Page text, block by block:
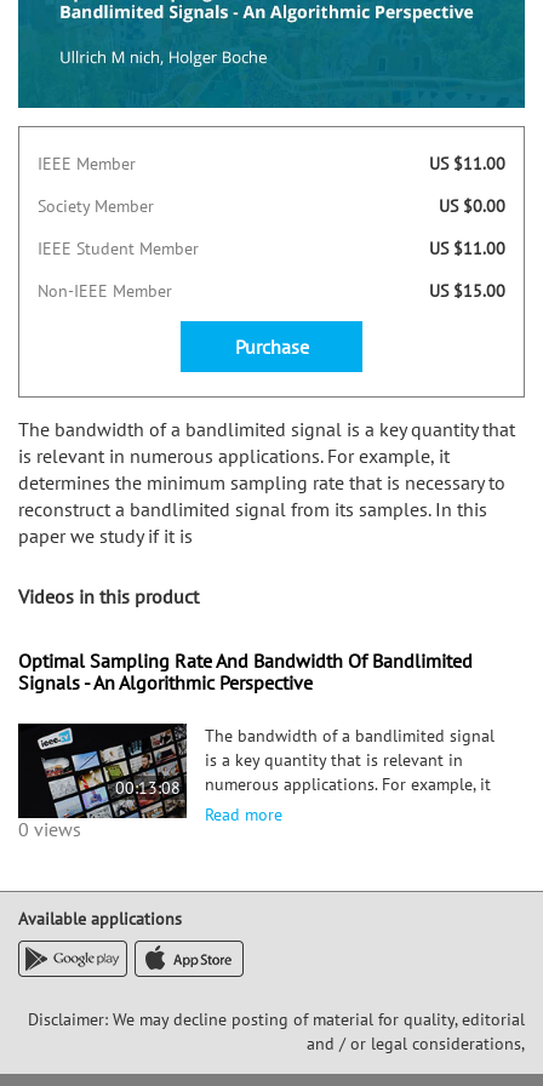
The bandwidth of a bandlimited signal is a key quantity that
is relevant in numerous applications. For example, it
determines the minimum sampling rate that is necessary to
reconstruct a bandlimited signal from its samples. In this
paper we study if it is
IEEE Member
US $11.00
Society Member
US $0.00
IEEE Student Member
US $11.00
Non-IEEE Member
US $15.00
Purchase
Videos in this product
Optimal Sampling Rate And Bandwidth Of Bandlimited
Signals - An Algorithmic Perspective
00:13:08
0 views
The bandwidth of a bandlimited signal
is a key quantity that is relevant in
numerous applications. For example, it
determines the minimum sampling rate
Read more
Available applications
Disclaimer: We may decline posting of material for quality, editorial
and / or legal considerations,